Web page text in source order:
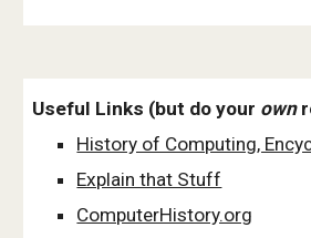
Useful Links (but do your own
History of Computing,
Explain that Stuff
ComputerHistory.org